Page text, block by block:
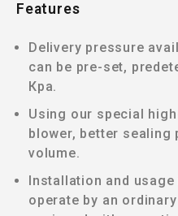
Features
Delivery pressure
can be pre-set,
Кра.
Using our special
blower, better
volume.
Installation and
operate by an